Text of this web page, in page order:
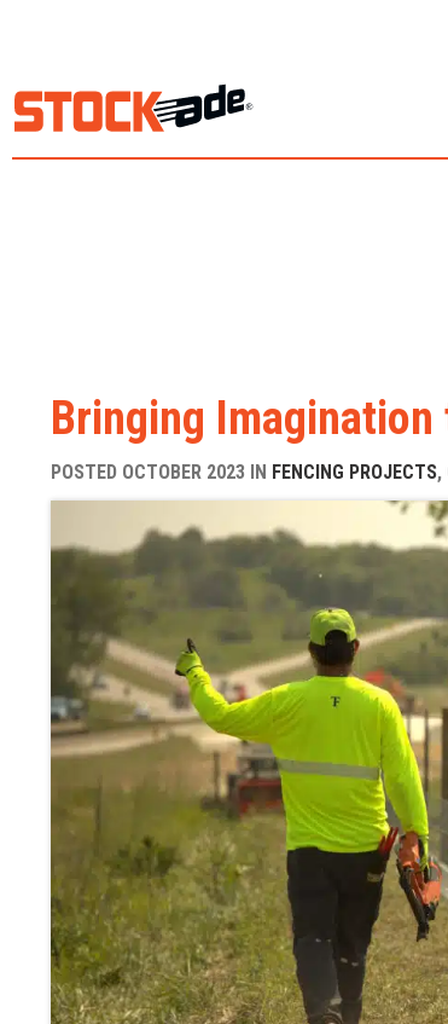
Bringing
POSTED OCTOBER 2023 IN FENCING PROJECTS,